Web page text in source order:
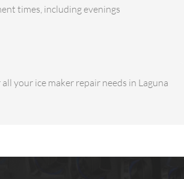
times, including evenings
your ice maker repair needs in Laguna